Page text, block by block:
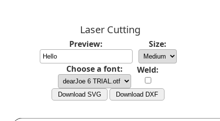
Laser Cutting
Preview: Size:
Choose a font: Weld:
Download SVG Download DXF